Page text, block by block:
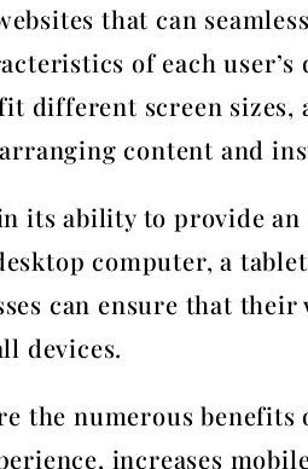
that can
of each
different screen sizes,
content and
its ability to provide
computer, a
can ensure that their
devices.
numerous benefits
increases